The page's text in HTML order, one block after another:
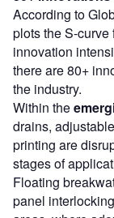
According to
plots the S-
innovation
there are 80+
the industry.
Within the
drains,
printing are
stages of
Floating
panel